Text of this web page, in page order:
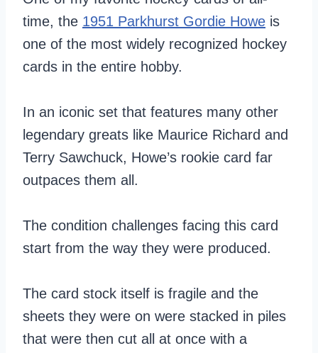
time, the 1951 Parkhurst Gordie Howe is
one of the most widely recognized hockey
cards in the entire hobby.
In an iconic set that features many other
legendary greats like Maurice Richard and
Terry Sawchuck, Howe’s rookie card far
outpaces them all.
The condition challenges facing this card
start from the way they were produced.
The card stock itself is fragile and the
sheets they were on were stacked in piles
that were then cut all at once with a